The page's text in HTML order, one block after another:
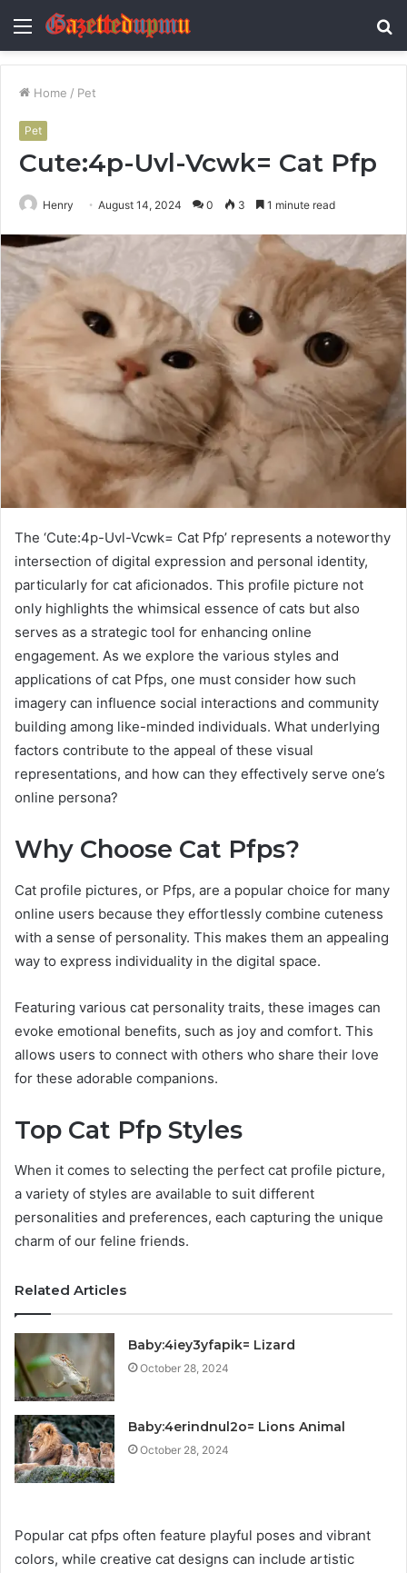
Menu
Home / Pet
Pet
Cute:4p-Uvl-Vcwk= Cat Pfp
Henry August 14, 2024 0 3 1 minute read
The ‘Cute:4p-Uvl-Vcwk= Cat Pfp’ represents a noteworthy
intersection of digital expression and personal identity,
particularly for cat aficionados. This profile picture not
only highlights the whimsical essence of cats but also
serves as a strategic tool for enhancing online
engagement. As we explore the various styles and
applications of cat Pfps, one must consider how such
imagery can influence social interactions and community
building among like-minded individuals. What underlying
factors contribute to the appeal of these visual
representations, and how can they effectively serve one’s
online persona?
Why Choose Cat Pfps?
Cat profile pictures, or Pfps, are a popular choice for many
online users because they effortlessly combine cuteness
with a sense of personality. This makes them an appealing
way to express individuality in the digital space.
Featuring various cat personality traits, these images can
evoke emotional benefits, such as joy and comfort. This
allows users to connect with others who share their love
for these adorable companions.
Top Cat Pfp Styles
When it comes to selecting the perfect cat profile picture,
a variety of styles are available to suit different
personalities and preferences, each capturing the unique
charm of our feline friends.
Related Articles
Baby:4iey3yfapik= Lizard
October 28, 2024
Baby:4erindnul2o= Lions Animal
October 28, 2024
Popular cat pfps often feature playful poses and vibrant
colors, while creative cat designs can include artistic